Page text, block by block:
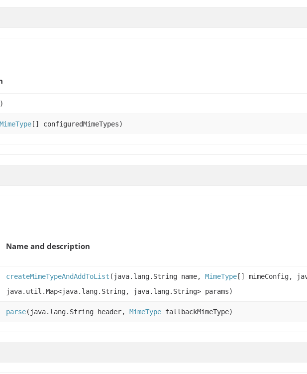
MimeType [] configuredMimeTypes)
Name and description
createMimeTypeAndAddToList (java.lang.String name, MimeType [] mimeConfig,
java.util.Map<java.lang.String, java.lang.String> params)
parse(java.lang.String header, MimeType fallbackMimeType)